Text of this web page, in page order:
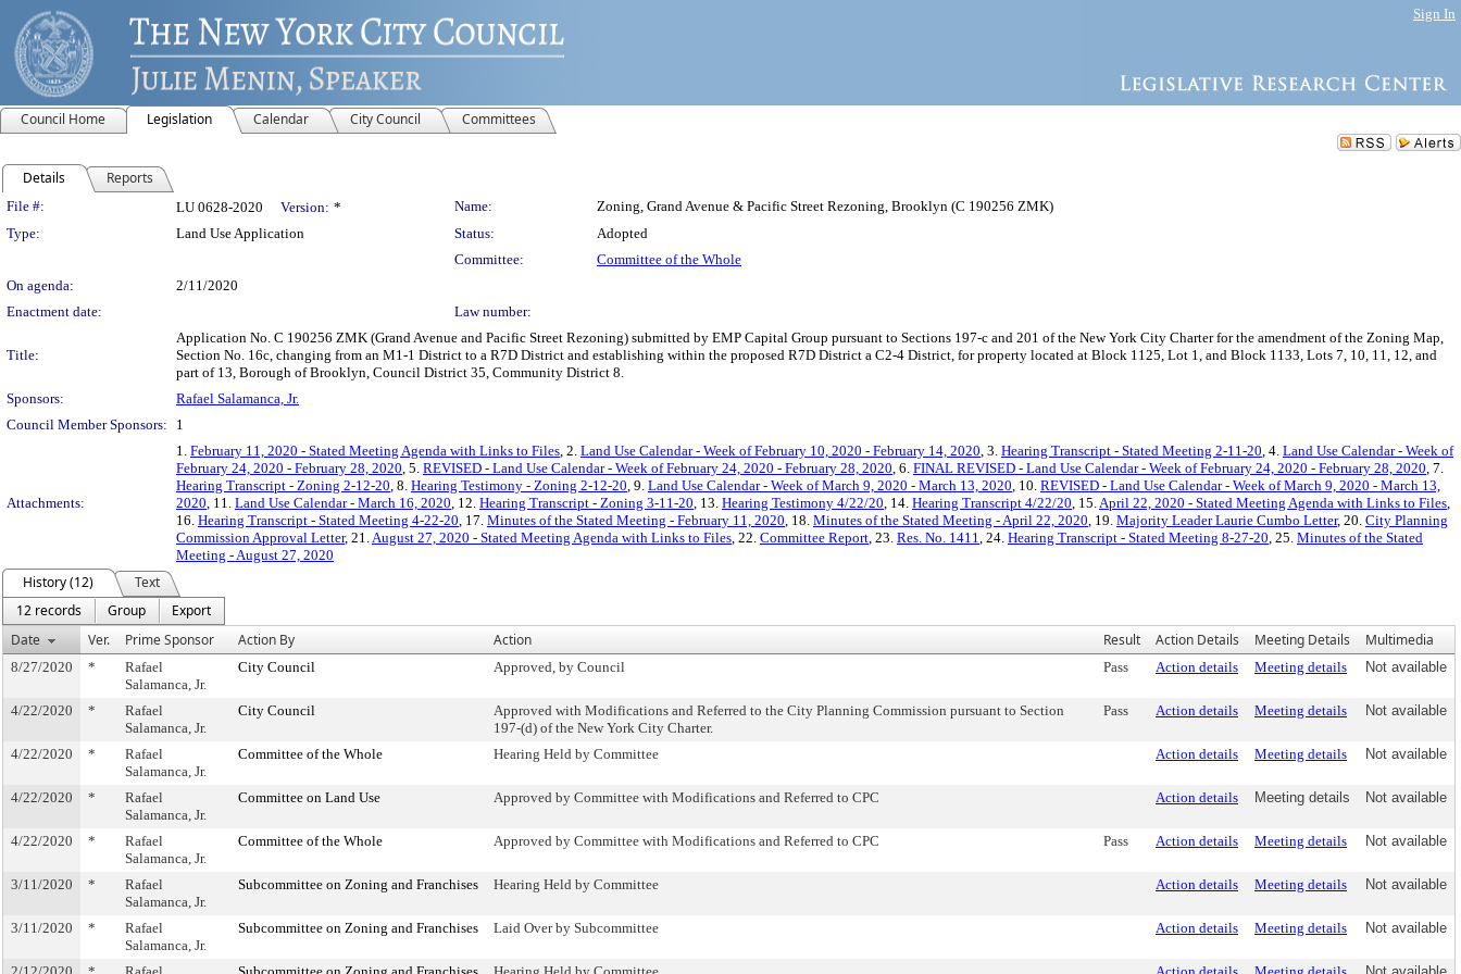
Sign In
Council Home Legislation Calendar City Council Committees
Details Reports
Legislation Details
File #: LU 0628-2020 Version: * Name:
Zoning, Grand Avenue & Pacific Street Rezoning, Brooklyn (C 190256 ZMK)
Type:
Land Use Application Status:
Adopted
Committee:
Committee of the Whole
On agenda:
2/11/2020
Enactment date:
Law number:
Title:
Application No. C 190256 ZMK (Grand Avenue and Pacific Street Rezoning) submitted by EMP Capital Group pursuant to Sections 197-c and 201 of the New York City Charter for the amendment of the Zoning Map,
Section No. 16c, changing from an M1-1 District to a R7D District and establishing within the proposed R7D District a C2-4 District, for property located at Block 1125, Lot 1, and Block 1133, Lots 7, 10, 11, 12, and
part of 13, Borough of Brooklyn, Council District 35, Community District 8.
Sponsors:
Rafael Salamanca, Jr.
Council Member Sponsors:
1
Attachments:
1. February 11, 2020 - Stated Meeting Agenda with Links to Files, 2. Land Use Calendar - Week of February 10, 2020 - February 14, 2020, 3. Hearing Transcript - Stated Meeting 2-11-20, 4. Land Use Calendar - Week of
February 24, 2020 - February 28, 2020, 5. REVISED - Land Use Calendar - Week of February 24, 2020 - February 28, 2020, 6. FINAL REVISED - Land Use Calendar - Week of February 24, 2020 - February 28, 2020, 7.
Hearing Transcript - Zoning 2-12-20, 8. Hearing Testimony - Zoning 2-12-20, 9. Land Use Calendar - Week of March 9, 2020 - March 13, 2020, 10. REVISED - Land Use Calendar - Week of March 9, 2020 - March 13,
2020, 11. Land Use Calendar - March 16, 2020, 12. Hearing Transcript - Zoning 3-11-20, 13. Hearing Testimony 4/22/20, 14. Hearing Transcript 4/22/20, 15.April 22, 2020 - Stated Meeting Agenda with Links to Files,
16. Hearing Transcript - Stated Meeting 4-22-20, 17. Minutes of the Stated Meeting - February 11, 2020, 18. Minutes of the Stated Meeting - April 22, 2020, 19. Majority Leader Laurie Cumbo Letter, 20. City Planning
Commission Approval Letter, 21.August 27, 2020 - Stated Meeting Agenda with Links to Files, 22. Committee Report, 23. Res. No. 1411, 24. Hearing Transcript - Stated Meeting 8-27-20, 25. Minutes of the Stated
Meeting - August 27, 2020
History (12)
Text
12 records
Group
Export
Date
Ver. Prime Sponsor Action By Action Result Action Details Meeting Details Multimedia
8/27/2020 *
Rafael
Salamanca, Jr.
City Council Approved, by Council Pass Action details Meeting details Not available
4/22/2020 *
Rafael
Salamanca, Jr.
City Council
Approved with Modifications and Referred to the City Planning Commission pursuant to Section
197-(d) of the New York City Charter.
Pass Action details Meeting details Not available
4/22/2020 *
Rafael
Salamanca, Jr.
Committee of the Whole Hearing Held by Committee Action details Meeting details Not available
4/22/2020 *
Rafael
Salamanca, Jr.
Committee on Land Use Approved by Committee with Modifications and Referred to CPC Action details Meeting details Not available
4/22/2020 *
Rafael
Salamanca, Jr.
Committee of the Whole Approved by Committee with Modifications and Referred to CPC Pass Action details Meeting details Not available
3/11/2020 *
Rafael
Salamanca, Jr.
Subcommittee on Zoning and Franchises Hearing Held by Committee Action details Meeting details Not available
3/11/2020 *
Rafael
Salamanca, Jr.
Subcommittee on Zoning and Franchises Laid Over by Subcommittee Action details Meeting details Not available